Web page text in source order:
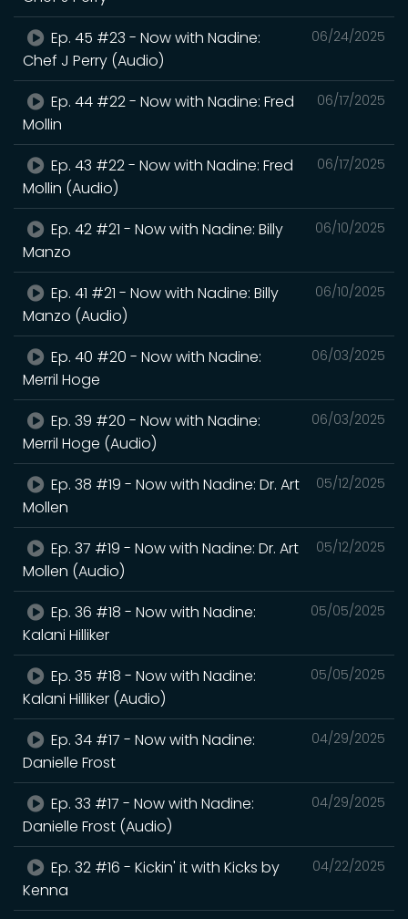
06/24/2025
Ep. 45 #23 - Now with Nadine:
Chef J Perry (Audio)
06/17/2025
Ep. 44 #22 - Now with Nadine: Fred
Mollin
06/17/2025
Ep. 43 #22 - Now with Nadine: Fred
Mollin (Audio)
06/10/2025
Ep. 42 #21 - Now with Nadine: Billy
Manzo
06/10/2025
Ep. 41 #21 - Now with Nadine: Billy
Manzo (Audio)
06/03/2025
Ep. 40 #20 - Now with Nadine:
Merril Hoge
06/03/2025
Ep. 39 #20 - Now with Nadine:
Merril Hoge (Audio)
05/12/2025
Ep. 38 #19 - Now with Nadine: Dr. Art
Mollen
05/12/2025
Ep. 37 #19 - Now with Nadine: Dr. Art
Mollen (Audio)
05/05/2025
Ep. 36 #18 - Now with Nadine:
Kalani Hilliker
05/05/2025
Ep. 35 #18 - Now with Nadine:
Kalani Hilliker (Audio)
04/29/2025
Ep. 34 #17 - Now with Nadine:
Danielle Frost
04/29/2025
Ep. 33 #17 - Now with Nadine:
Danielle Frost (Audio)
04/22/2025
Ep. 32 #16 - Kickin' it with Kicks by
Kenna